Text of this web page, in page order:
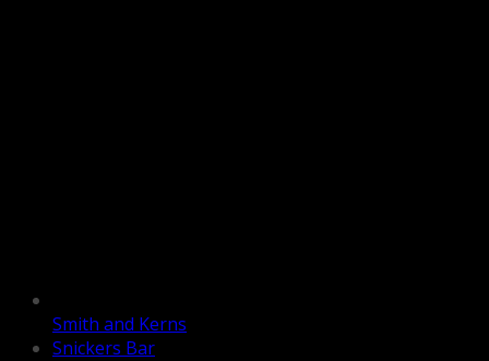
Smith and Kerns
Snickers Bar